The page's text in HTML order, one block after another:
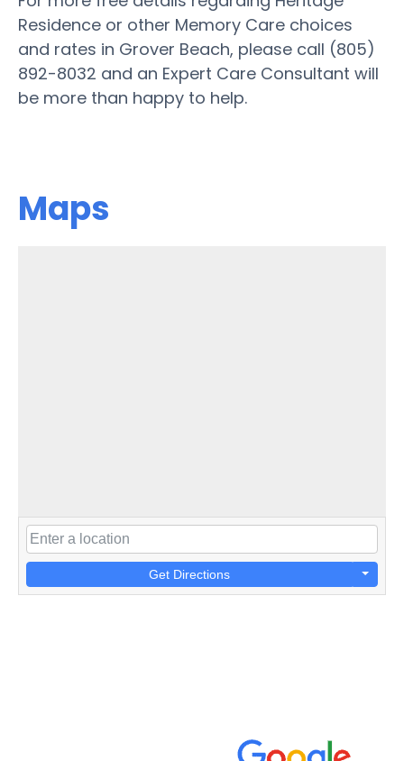
Residence or other Memory Care choices
and rates in Grover Beach, please call (805)
892-8032 and an Expert Care Consultant will
be more than happy to help.
Maps
Get Directions